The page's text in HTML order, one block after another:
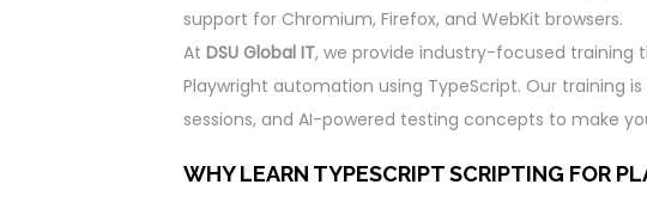
support for Chromium, Firefox, and WebKit browsers.
At DSU Global IT, we provide industry-focused training
Playwright automation using TypeScript. Our training
sessions, and AI-powered testing concepts to make
WHY LEARN TYPESCRIPT SCRIPTING FOR